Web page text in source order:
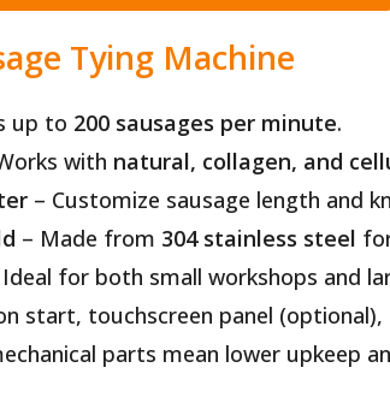
Tying Machine
up to 200 sausages per minute.
with natural, collagen, and
– Customize sausage length and
– Made from 304 stainless steel
for both small workshops and
start, touchscreen panel
parts mean lower upkeep